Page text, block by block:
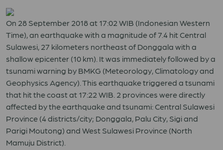
On 28 September 2018 at 17:02 WIB (Indonesian Western
Time), an earthquake with a magnitude of 7.4 hit Central
Sulawesi, 27 kilometers northeast of Donggala with a
shallow epicenter (10 km). It was immediately followed by a
tsunami warning by BMKG (Meteorology, Climatology and
Geophysics Agency). This earthquake triggered a tsunami
that hit the coast at 17:22 WIB. 2 provinces were directly
affected by the earthquake and tsunami: Central Sulawesi
Province (4 districts/city; Donggala, Palu City, Sigi and
Parigi Moutong) and West Sulawesi Province (North
Mamuju District).